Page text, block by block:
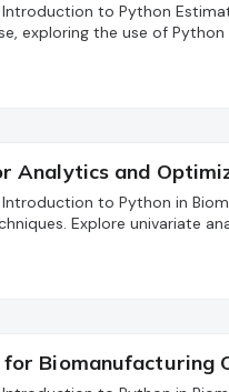
Introduction to Python
exploring the use of
Analytics and
Introduction to Python in
Explore univariate
Biomanufacturing